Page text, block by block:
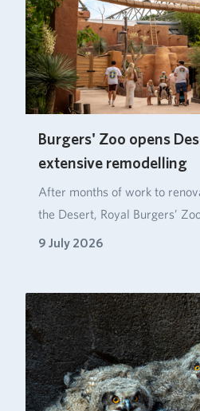
Burgers' Zoo opens
extensive remodelling
After months of work to
the Desert, Royal Burgers’
9 July 2026